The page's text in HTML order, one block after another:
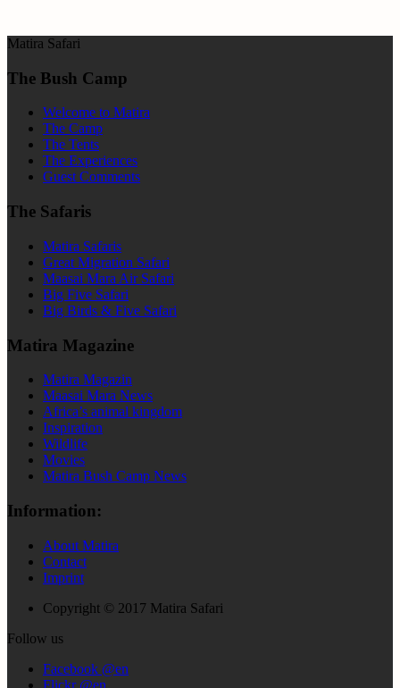
Matira Safari
The Bush Camp
Welcome to Matira
The Camp
The Tents
The Experiences
Guest Comments
The Safaris
Matira Safaris
Great Migration Safari
Maasai Mara Air Safari
Big Five Safari
Big Birds & Five Safari
Matira Magazine
Matira Magazin
Maasai Mara News
Africa’s animal kingdom
Inspiration
Wildlife
Movies
Matira Bush Camp News
Information:
About Matira
Contact
Imprint
Copyright © 2017 Matira Safari
Follow us
Facebook @en
Flickr @en